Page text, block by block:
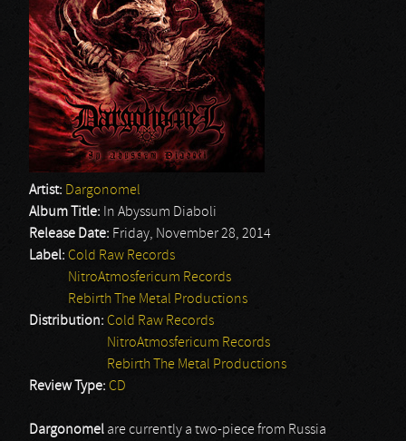
Artist: Dargonomel
Album Title: In Abyssum Diaboli
Release Date: Friday, November 28, 2014
Label: Cold Raw Records
NitroAtmosfericum Records
Rebirth The Metal Productions
Distribution: Cold Raw Records
NitroAtmosfericum Records
Rebirth The Metal Productions
Review Type: CD
Dargonomel are currently a two-piece from Russia